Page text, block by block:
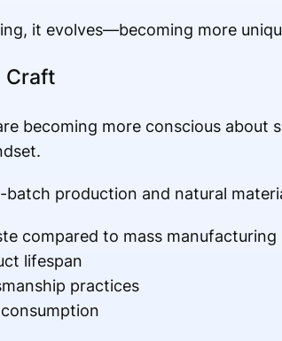
it evolves—becoming more
Craft
becoming more conscious about
batch production and natural
compared to mass manufacturing
lifespan
practices